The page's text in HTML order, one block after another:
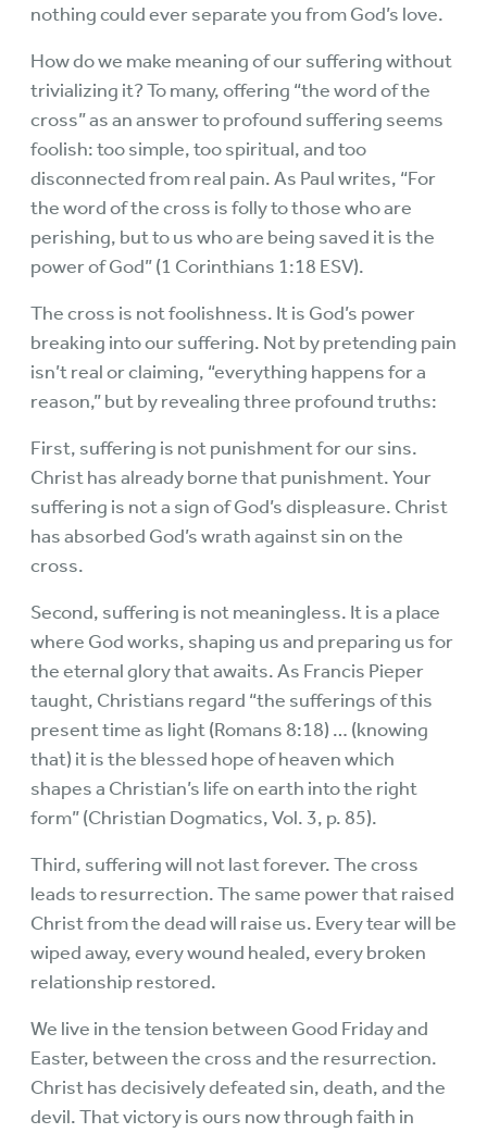
nothing could ever separate you from God’s love.
How do we make meaning of our suffering without
trivializing it? To many, offering “the word of the
cross” as an answer to profound suffering seems
foolish: too simple, too spiritual, and too
disconnected from real pain. As Paul writes, “For
the word of the cross is folly to those who are
perishing, but to us who are being saved it is the
power of God” (1 Corinthians 1:18 ESV).
The cross is not foolishness. It is God’s power
breaking into our suffering. Not by pretending pain
isn’t real or claiming, “everything happens for a
reason,” but by revealing three profound truths:
First, suffering is not punishment for our sins.
Christ has already borne that punishment. Your
suffering is not a sign of God’s displeasure. Christ
has absorbed God’s wrath against sin on the
cross.
Second, suffering is not meaningless. It is a place
where God works, shaping us and preparing us for
the eternal glory that awaits. As Francis Pieper
taught, Christians regard “the sufferings of this
present time as light (Romans 8:18) … (knowing
that) it is the blessed hope of heaven which
shapes a Christian’s life on earth into the right
form” (Christian Dogmatics, Vol. 3, p. 85).
Third, suffering will not last forever. The cross
leads to resurrection. The same power that raised
Christ from the dead will raise us. Every tear will be
wiped away, every wound healed, every broken
relationship restored.
We live in the tension between Good Friday and
Easter, between the cross and the resurrection.
Christ has decisively defeated sin, death, and the
devil. That victory is ours now through faith in